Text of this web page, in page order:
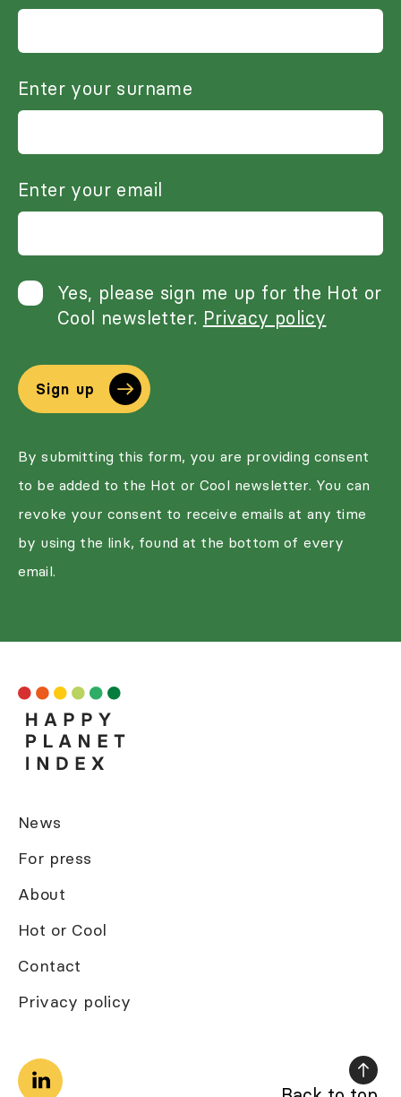
Enter your surname
Enter your email
Yes, please sign me up for the Hot or
Cool newsletter. Privacy policy
Sign up
By submitting this form, you are providing consent
to be added to the Hot or Cool newsletter. You can
revoke your consent to receive emails at any time
by using the link, found at the bottom of every
email.
News
For press
About
Hot or Cool
Contact
Privacy policy